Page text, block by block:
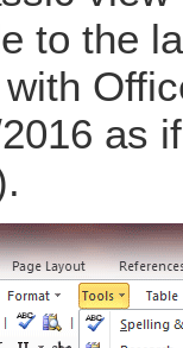
to the
as